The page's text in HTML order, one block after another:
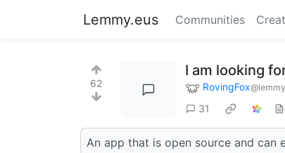
Lemmy.eus Communities
62
I am looking
RovingFox
31
An app that is open source and can